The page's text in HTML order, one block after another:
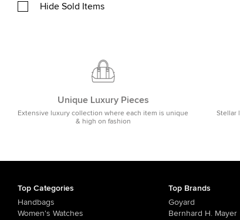
Hide Sold Items
Unique Luxury Pieces
Extensive luxury collection where each item is unique
& high on fashion
Stellar
Top Categories
Handbags
Women's Watches
Top Brands
Goyard
Bernhard H. Mayer